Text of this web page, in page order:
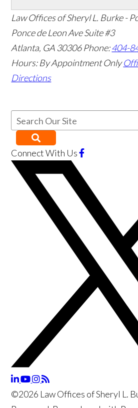
Law Offices of Sheryl L. Burke -
Ponce de Leon Ave Suite #3
Atlanta, GA 30306 Phone:404-
Hours: By Appointment Only
Directions
Connect With Us
©2026 Law Offices of Sheryl L.